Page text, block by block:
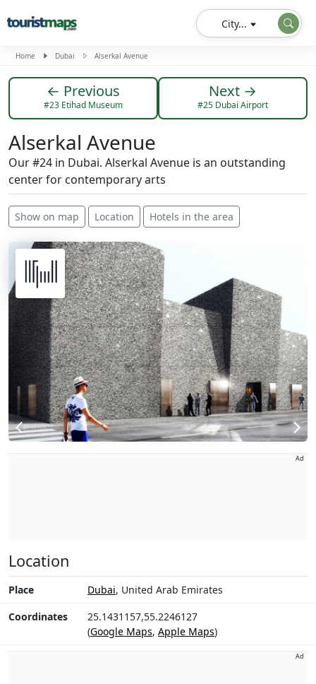
City...
Home Dubai Alserkal Avenue
← Previous
#23 Etihad Museum
Next →
#25 Dubai Airport
Alserkal Avenue
Our #24 in Dubai. Alserkal Avenue is an outstanding
center for contemporary arts
Show on map Location Hotels in the area
Ad
Location
Place Dubai, United Arab Emirates
Coordinates
25.1431157,55.2246127
(Google Maps, Apple Maps)
Ad